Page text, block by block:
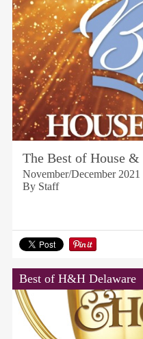
The Best of House
November/December 2021
By Staff
Best of H&H Delaware